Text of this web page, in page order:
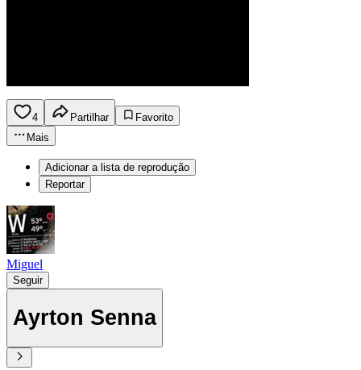
4 Partilhar
Favorito
Mais
Adicionar a lista de reprodução
Reportar
Miguel
Seguir
Ayrton Senna